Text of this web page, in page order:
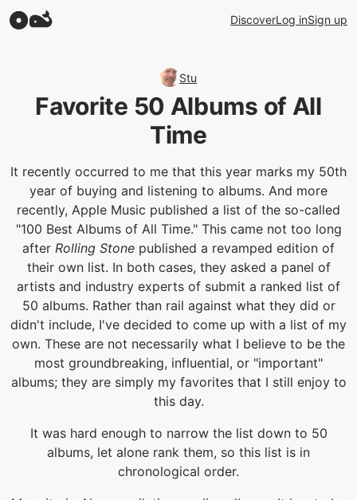
DiscoverLog inSign up
Stu
Favorite 50 Albums of All
Time
It recently occurred to me that this year marks my 50th
year of buying and listening to albums. And more
recently, Apple Music published a list of the so-called
"100 Best Albums of All Time." This came not too long
after Rolling Stone published a revamped edition of
their own list. In both cases, they asked a panel of
artists and industry experts of submit a ranked list of
50 albums. Rather than rail against what they did or
didn't include, I've decided to come up with a list of my
own. These are not necessarily what I believe to be the
most groundbreaking, influential, or "important"
albums; they are simply my favorites that I still enjoy to
this day.
It was hard enough to narrow the list down to 50
albums, let alone rank them, so this list is in
chronological order.